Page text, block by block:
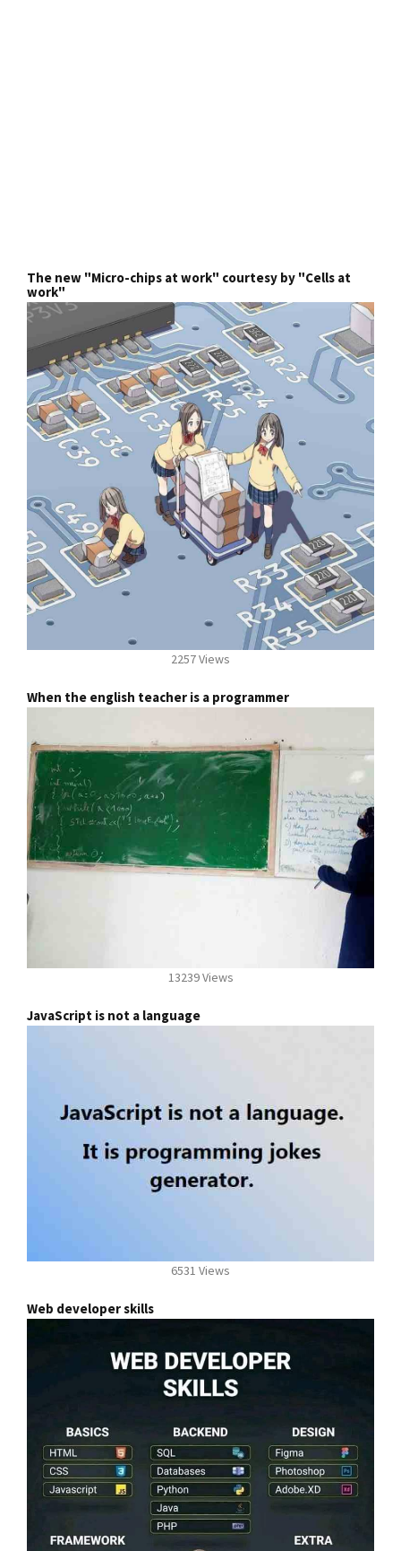
The new "Micro-chips at work" courtesy by "Cells at
work"
2257 Views
When the english teacher is a programmer
13239 Views
JavaScript is not a language
6531 Views
Web developer skills